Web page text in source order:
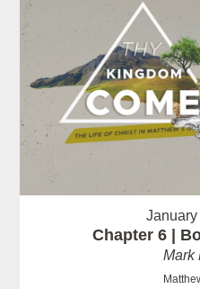
Chapter 6 |
Mark